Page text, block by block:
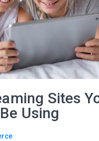
Sites
Using